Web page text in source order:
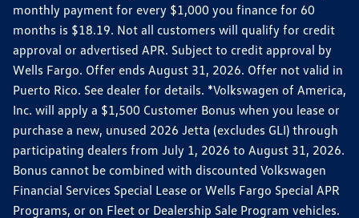
monthly payment for every $1,000 you finance for 60
months is $18.19. Not all customers will qualify for credit
approval or advertised APR. Subject to credit approval by
Wells Fargo. Offer ends August 31, 2026. Offer not valid in
Puerto Rico. See dealer for details. *Volkswagen of America,
Inc. will apply a $1,500 Customer Bonus when you lease or
purchase a new, unused 2026 Jetta (excludes GLI) through
participating dealers from July 1, 2026 to August 31, 2026.
Bonus cannot be combined with discounted Volkswagen
Financial Services Special Lease or Wells Fargo Special APR
Programs, or on Fleet or Dealership Sale Program vehicles.